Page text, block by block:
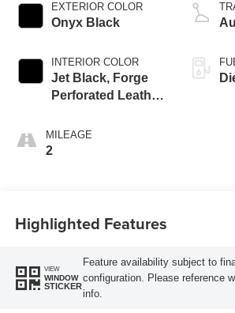
EXTERIOR COLOR
Onyx Black
INTERIOR COLOR
Jet Black, Forge
Perforated Leather
MILEAGE
2
Highlighted Features
VIEW
WINDOW
STICKER
Feature availability subject to
configuration. Please reference
info.